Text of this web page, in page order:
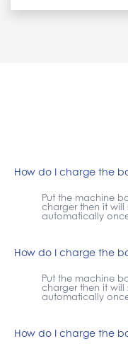
How do I charge the
Put the machine
charger then it
automatically
How do I charge the
Put the machine
charger then it
automatically
How do I charge the